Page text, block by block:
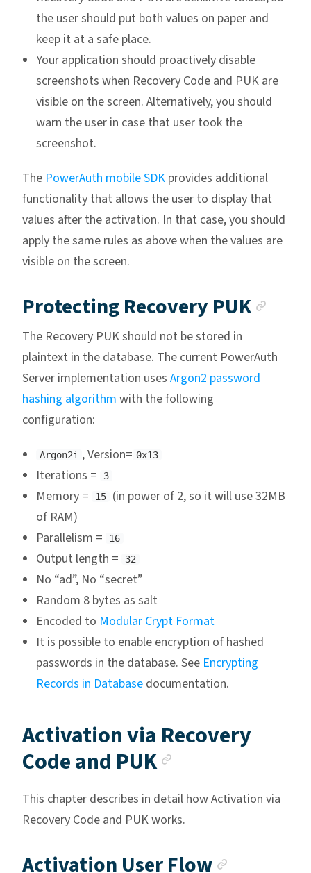
the user should put both values on paper and
keep it at a safe place.
Your application should proactively disable
screenshots when Recovery Code and PUK are
visible on the screen. Alternatively, you should
warn the user in case that user took the
screenshot.
The PowerAuth mobile SDK provides additional
functionality that allows the user to display that
values after the activation. In that case, you should
apply the same rules as above when the values are
visible on the screen.
Protecting Recovery PUK
The Recovery PUK should not be stored in
plaintext in the database. The current PowerAuth
Server implementation uses Argon2 password
hashing algorithm with the following
configuration:
Argon2i , Version= 0x13
Iterations = 3
Memory = 15
(in power of 2, so it will use 32MB
of RAM)
Parallelism =
16
Output length = 32
No “ad”, No “secret”
Random 8 bytes as salt
Encoded to Modular Crypt Format
It is possible to enable encryption of hashed
passwords in the database. See Encrypting
Records in Database documentation.
Activation via Recovery
Code and PUK
This chapter describes in detail how Activation via
Recovery Code and PUK works.
Activation User Flow